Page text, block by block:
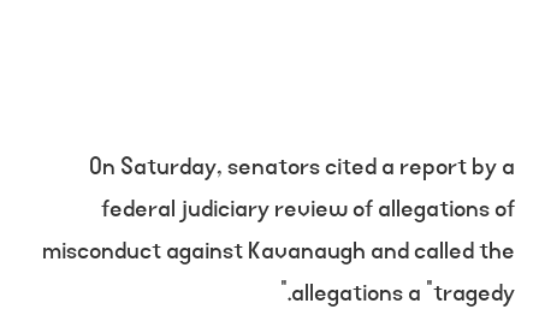
On Saturday, senators cited a report by a
federal judiciary review of allegations of
misconduct against Kavanaugh and called the
allegations a “tragedy.”